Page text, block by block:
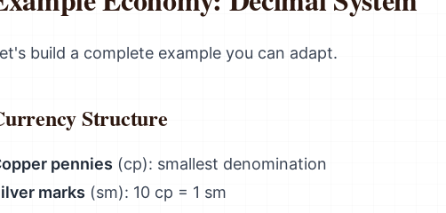
build a complete example you can adapt.
Structure
pennies (cp): smallest denomination
marks (sm): 10 cp = 1 sm